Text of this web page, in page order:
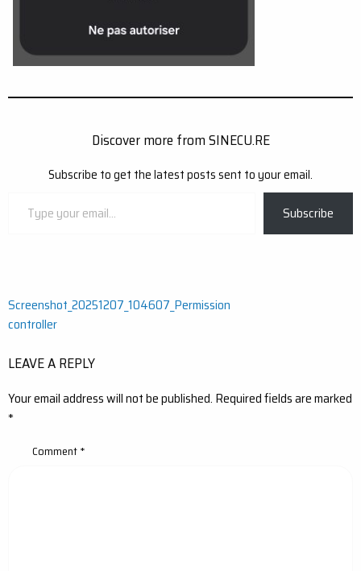
Discover more from SINECU.RE
Subscribe to get the latest posts sent to your email.
Subscribe
Post
navigation
Screenshot_20251207_104607_Permission
controller
LEAVE A REPLY
Your email address will not be published. Required fields are marked
*
Comment*